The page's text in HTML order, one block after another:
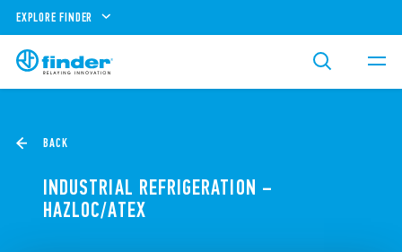
EXPLORE FINDER
BACK
INDUSTRIAL REFRIGERATION –
HAZLOC/ATEX